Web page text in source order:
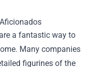
a fantastic way to
Many companies
figurines of the